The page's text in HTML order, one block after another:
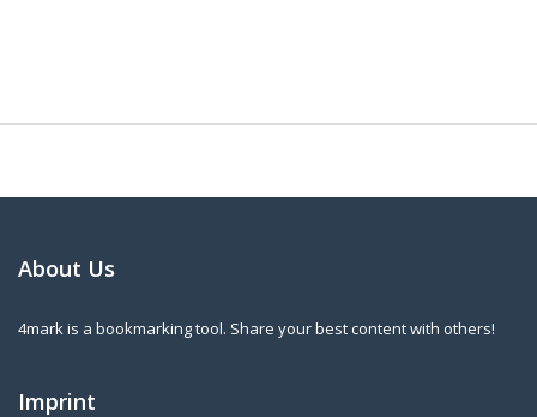
About Us
4mark is a bookmarking tool. Share your best content with others!
Imprint